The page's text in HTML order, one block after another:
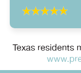
Texas residents